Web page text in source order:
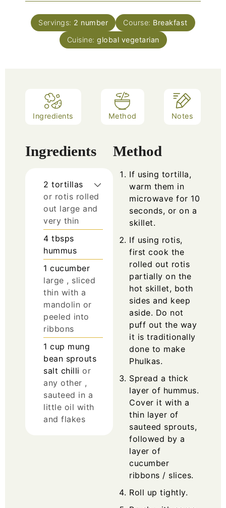
Servings: 2 number Course: Breakfast
Cuisine: global vegetarian
Ingredients Method Notes
Ingredients
2 tortillas
or rotis rolled
out large and
very thin
4 tbsps
hummus
1 cucumber
large , sliced
thin with a
mandolin or
peeled into
ribbons
1 cup mung
bean sprouts
salt chilli or
any other ,
sauteed in a
little oil with
and flakes
Method
If using tortilla,
warm them in
microwave for 10
seconds, or on a
skillet.
If using rotis,
first cook the
rolled out rotis
partially on the
hot skillet, both
sides and keep
aside. Do not
puff out the way
it is traditionally
done to make
Phulkas.
Spread a thick
layer of hummus.
Cover it with a
thin layer of
sauteed sprouts,
followed by a
layer of
cucumber
ribbons / slices.
Roll up tightly.